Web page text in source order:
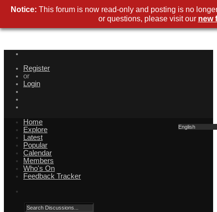
Register
or
Login
English
Home
Explore
Latest
Popular
Calendar
Members
Who's On
Feedback Tracker
Notice: This forum is now read-only and posting is no
or questions, please visit our new